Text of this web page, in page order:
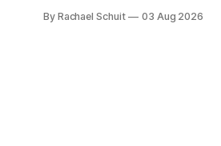
Native people now live in urban
By Rachael Schuit 03 Aug 2026